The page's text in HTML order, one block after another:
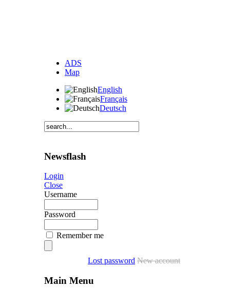
ADS
Map
English
Français
Deutsch
Newsflash
Login
Close
Username
Password
Remember me
Lost password New account
Main Menu